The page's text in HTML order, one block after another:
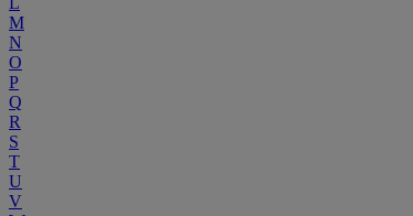
M
N
O
P
Q
R
S
T
U
V